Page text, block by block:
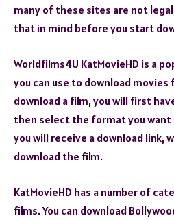
many of these sites are not
that in mind before you start
Worldfilms4U KatMovieHD is a
you can use to download
download a film, you will first
then select the format you want
you will receive a download link,
download the film.
KatMovieHD has a number of
films. You can download